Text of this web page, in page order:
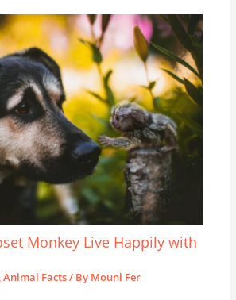
Monkey Live Happily with
Animal Facts/ By Mouni Fer